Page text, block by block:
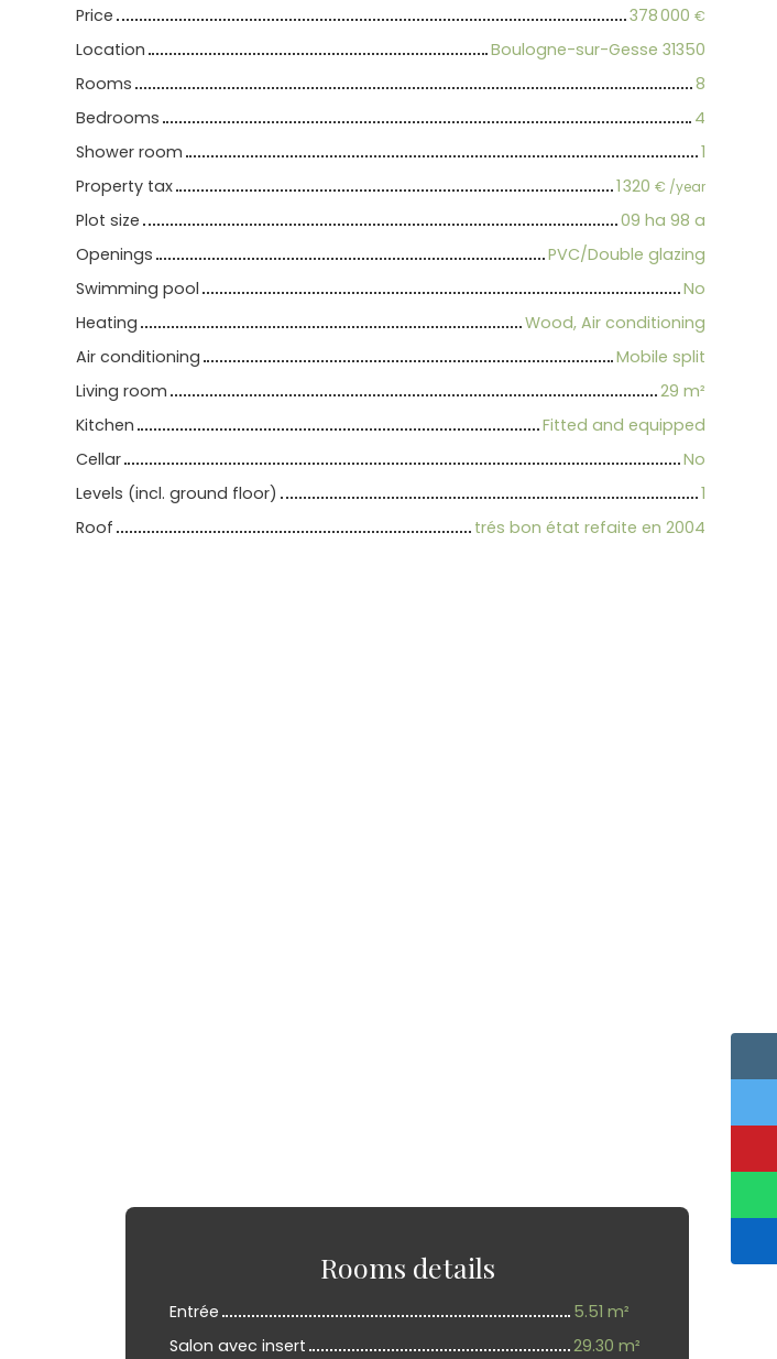
Price
378 000 €
Location
Boulogne-sur-Gesse 31350
Rooms
8
Bedrooms
4
Shower room
1
Property tax
1 320 € /year
Plot size
09 ha 98 a
Openings
PVC/Double glazing
Swimming pool
No
Heating
Wood, Air conditioning
Air conditioning
Mobile split
Living room
29 m²
Kitchen
Fitted and equipped
Cellar
No
Levels (incl. ground floor)
1
Roof
trés bon état refaite en 2004
Rooms details
Entrée
5.51 m²
Salon avec insert
29.30 m²